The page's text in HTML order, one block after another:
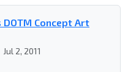
Concept Art
Jul 2, 2011